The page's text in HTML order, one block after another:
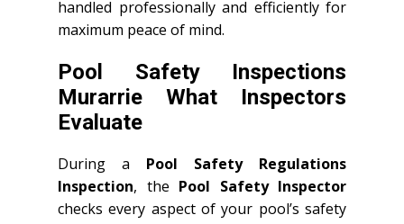
handled professionally and efficiently for
maximum peace of mind.
Pool Safety Inspections
Murarrie What Inspectors
Evaluate
During a Pool Safety Regulations
Inspection, the Pool Safety Inspector
checks every aspect of your pool’s safety